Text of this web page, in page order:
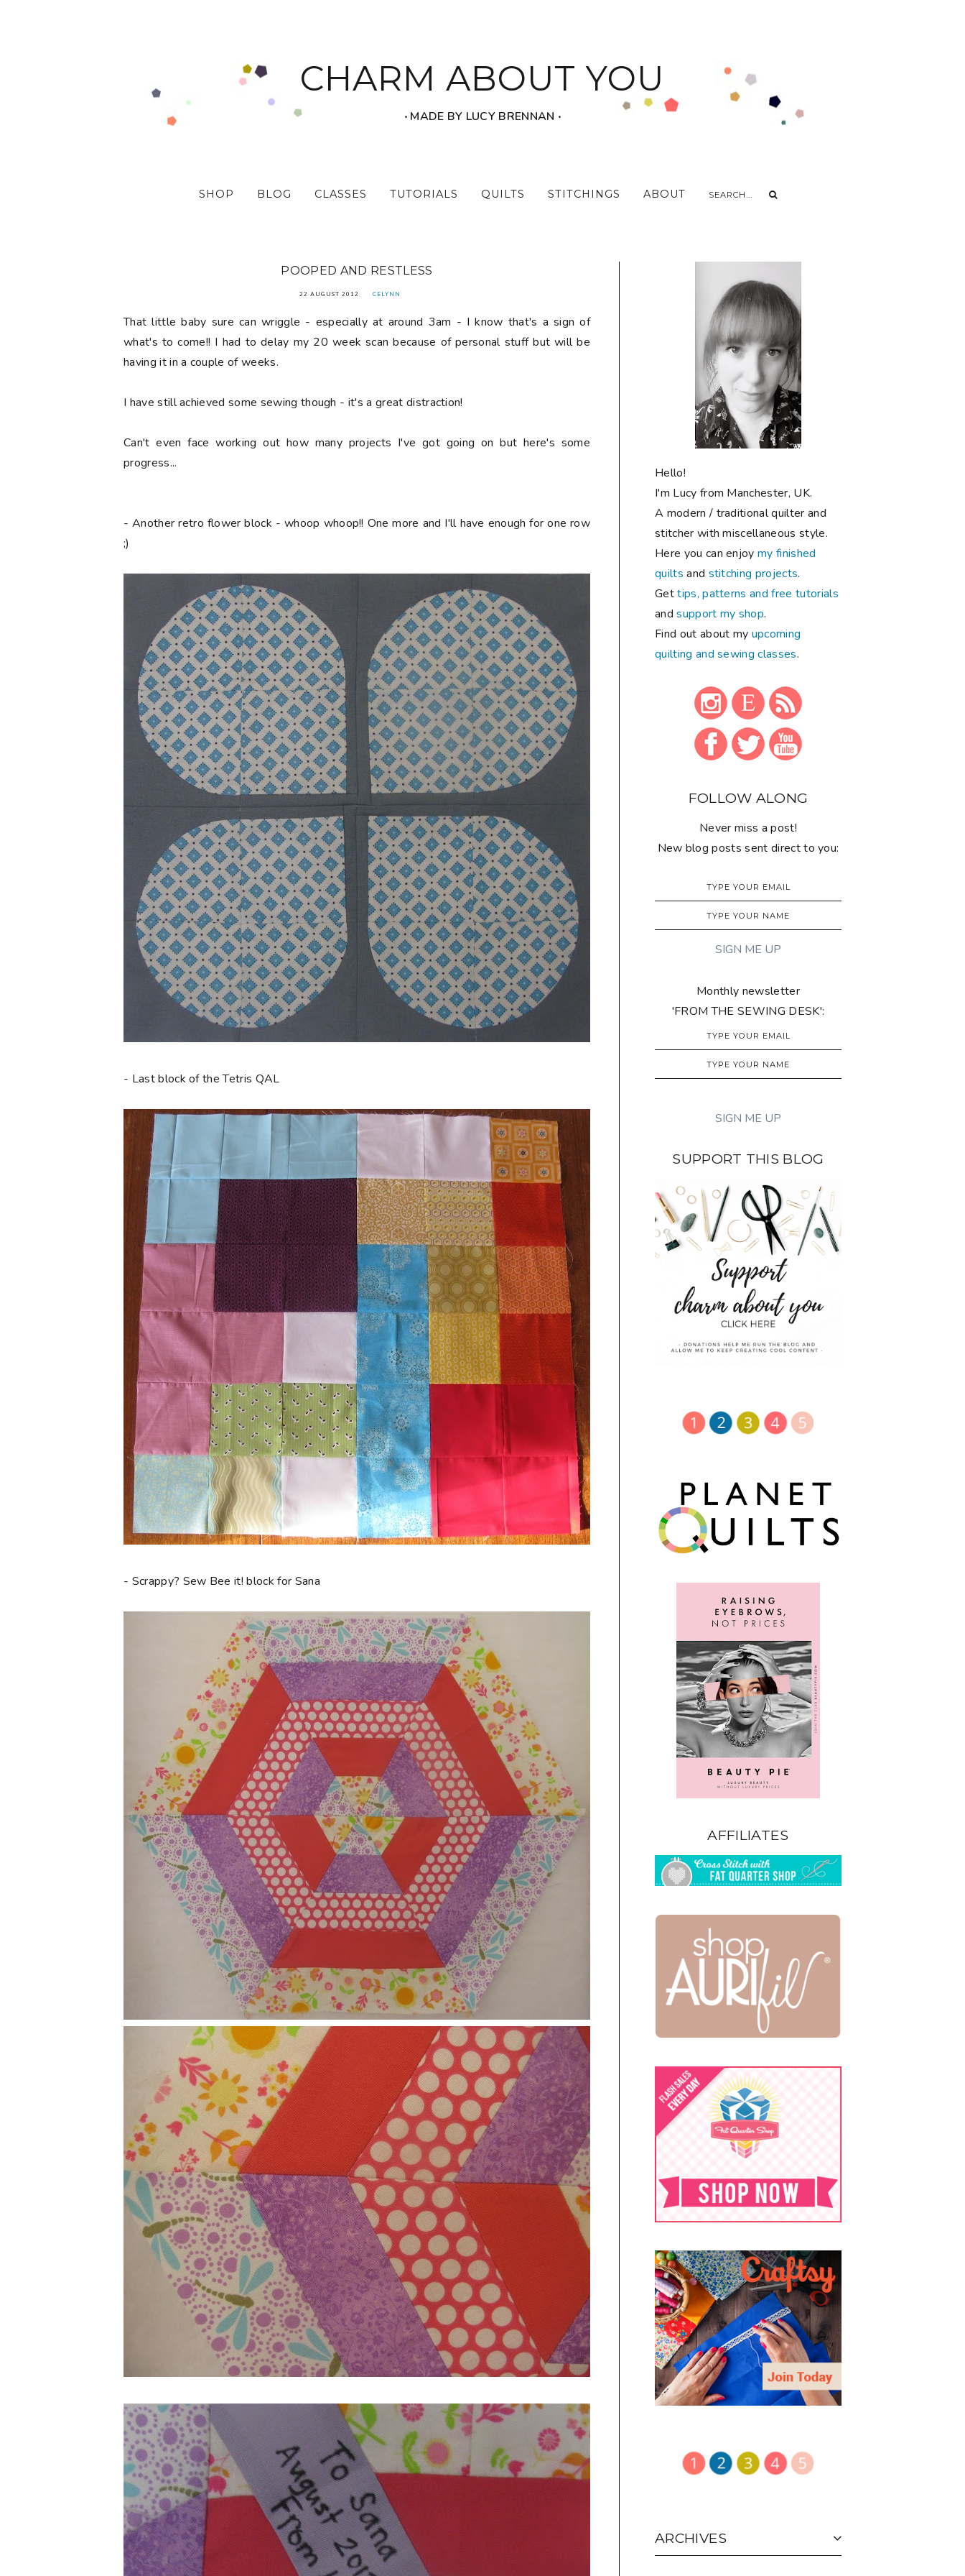
CHARM ABOUT YOU
‧ MADE BY LUCY BRENNAN ‧
SHOP BLOG CLASSES TUTORIALS QUILTS STITCHINGS ABOUT
POOPED AND RESTLESS
22 AUGUST 2012 CELYNN
That little baby sure can wriggle - especially at around 3am - I know that's a sign of
what's to come!! I had to delay my 20 week scan because of personal stuff but will be
having it in a couple of weeks.
I have still achieved some sewing though - it's a great distraction!
Can't even face working out how many projects I've got going on but here's some
progress...
- Another retro flower block - whoop whoop!! One more and I'll have enough for one row
;)
- Last block of the Tetris QAL
- Scrappy? Sew Bee it! block for Sana
Hello!
I'm Lucy from Manchester, UK.
A modern / traditional quilter and
stitcher with miscellaneous style.
Here you can enjoymy finished
quilts and stitching projects.
Gettips, patterns and free tutorials
andsupport my shop.
Find out about my upcoming
quilting and sewing classes.
FOLLOW ALONG
Never miss a post!
New blog posts sent direct to you:
Monthly newsletter
'FROM THE SEWING DESK':
SUPPORT THIS BLOG
AFFILIATES
ARCHIVES